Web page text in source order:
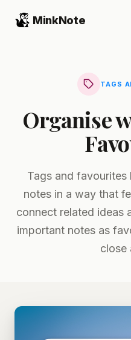
MinkNote
TAGS
Organise
Tags and
notes in a way that
connect related ideas
important notes as
close